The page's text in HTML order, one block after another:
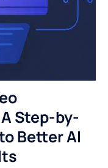
Step-by-
Better AI